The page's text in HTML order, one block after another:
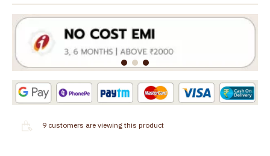
9 customers are viewing this product